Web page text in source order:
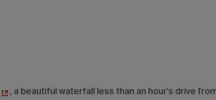
, a beautiful waterfall less than an hour's drive